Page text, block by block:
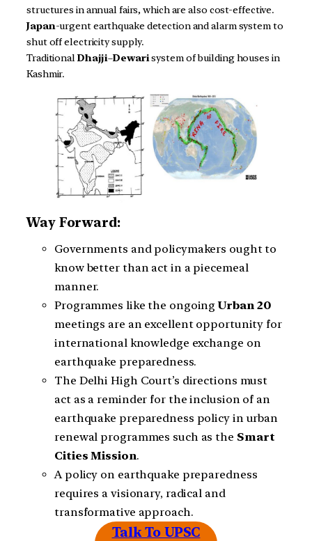
structures in annual fairs, which are also cost-effective.
Japan-urgent earthquake detection and alarm system to
shut off electricity supply.
Traditional Dhajji–Dewarisystem of building houses in
Kashmir.
Way Forward:
Governments and policymakers ought to
know better than act in a piecemeal
manner.
Programmes like the ongoingUrban 20
meetings are an excellent opportunity for
international knowledge exchange on
earthquake preparedness.
The Delhi High Court’s directions must
act as a reminder for the inclusion of an
earthquake preparedness policy in urban
renewal programmes such as the Smart
Cities Mission.
A policy on earthquake preparedness
requires a visionary, radical and
transformative approach.
Talk To UPSC